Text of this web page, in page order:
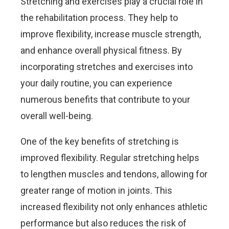
the rehabilitation process. They help to
improve flexibility, increase muscle strength,
and enhance overall physical fitness. By
incorporating stretches and exercises into
your daily routine, you can experience
numerous benefits that contribute to your
overall well-being.
One of the key benefits of stretching is
improved flexibility. Regular stretching helps
to lengthen muscles and tendons, allowing for
greater range of motion in joints. This
increased flexibility not only enhances athletic
performance but also reduces the risk of